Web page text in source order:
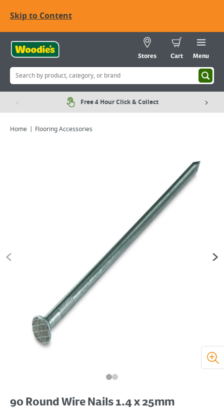
Skip to Content
Stores Cart Menu
Free 4 Hour Click & Collect
Home Flooring Accessories
90 Round Wire Nails 1.4 x 25mm